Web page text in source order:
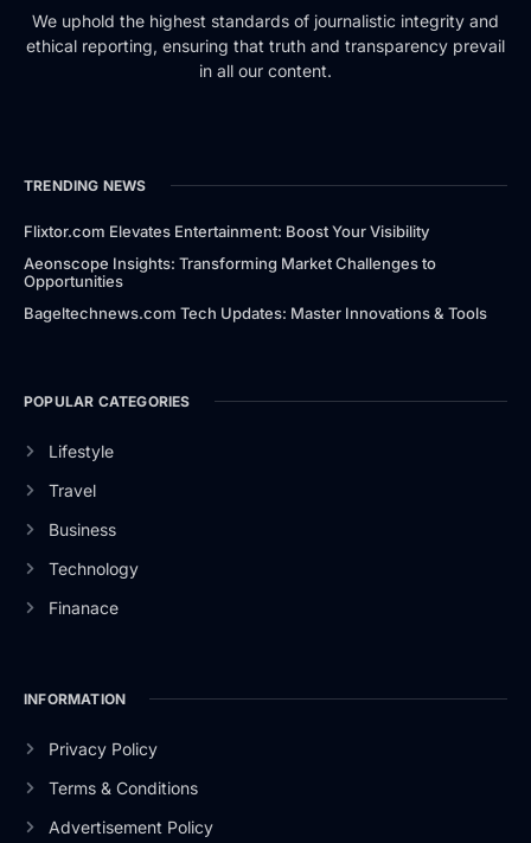
We uphold the highest standards of journalistic integrity and
ethical reporting, ensuring that truth and transparency prevail
in all our content.
TRENDING NEWS
Flixtor.com Elevates Entertainment: Boost Your Visibility
Aeonscope Insights: Transforming Market Challenges to
Opportunities
Bageltechnews.com Tech Updates: Master Innovations & Tools
POPULAR CATEGORIES
Lifestyle
Travel
Business
Technology
Finanace
INFORMATION
Privacy Policy
Terms & Conditions
Advertisement Policy